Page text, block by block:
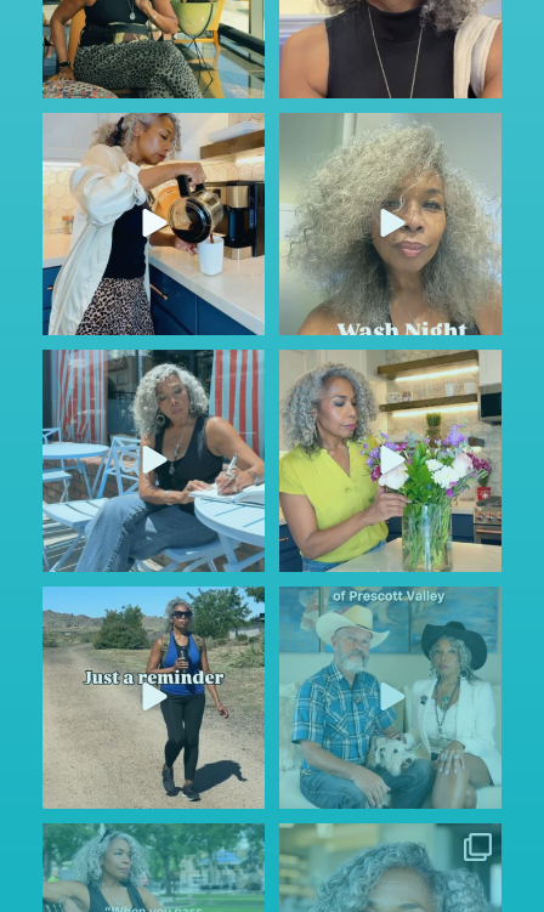
#ad
Most families don’t talk about
care until...
73 1
Just Wild.
...
162 13
Sunday Service.
God is constant. Our very ...
56 4
#AD
Some conversations are hard to
start....
63 6
Keep looking on the bright
side…...
115 11
Prescott...where? They said
nothing ever happens...
107 15
Sunday Service.
He is always with us through...
144 15
Thinking of simpler Instagram
days when posting
157 24